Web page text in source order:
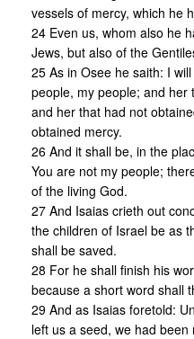
vessels of mercy, which he
24 Even us, whom also he
Jews, but also of the
25 As in Osee he saith: I
people, my people; and her
and her that had not
obtained mercy.
26 And it shall be, in the
You are not my people;
of the living God.
27 And Isaias crieth out
the children of Israel be as
shall be saved.
28 For he shall finish his
because a short word shall
29 And as Isaias foretold:
left us a seed, we had